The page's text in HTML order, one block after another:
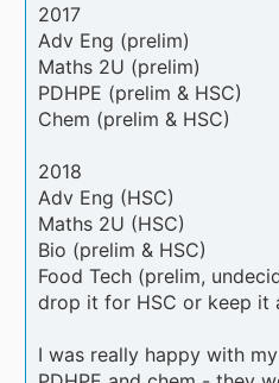
2017
Adv Eng (prelim)
Maths 2U (prelim)
PDHPE (prelim & HSC)
Chem (prelim & HSC)
2018
Adv Eng (HSC)
Maths 2U (HSC)
Bio (prelim & HSC)
Food Tech (prelim,
drop it for HSC or keep it
I was really happy with